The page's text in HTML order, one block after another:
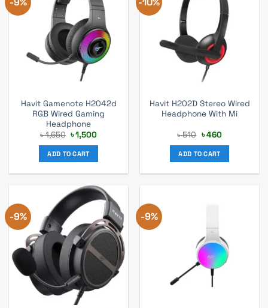
Havit Gamenote H2042d
RGB Wired Gaming
Headphone
৳1,650 Original
price
was:
৳ 1,650.
৳1,500Current
ADD TO CART
Havit H202D Stereo Wired
Headphone With Mi
৳510 Original
was:
৳ 510.
৳460Current
ADD TO CART
-9% -9%